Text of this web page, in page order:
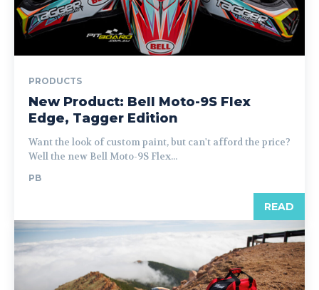
PRODUCTS
New Product: Bell Moto-9S Flex
Edge, Tagger Edition
Want the look of custom paint, but can't afford the price?
Well the new Bell Moto-9S Flex...
PB
READ